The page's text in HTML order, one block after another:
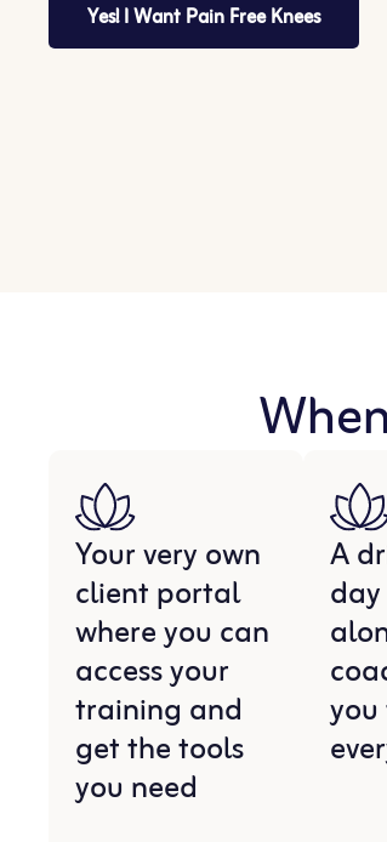
Yes! I Want Pain Free Knees
Your very own
client portal
where you can
access your
training and
get the tools
you need
A